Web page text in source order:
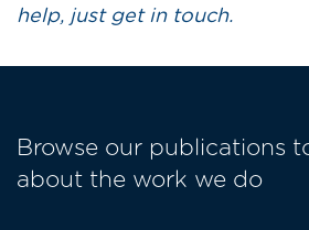
help, just get in touch.
Browse our publications
about the work we do